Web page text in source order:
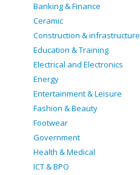
Banking & Finance
Ceramic
Construction & infrastructure
Education & Training
Electrical and Electronics
Energy
Entertainment & Leisure
Fashion & Beauty
Footwear
Government
Health & Medical
ICT & BPO